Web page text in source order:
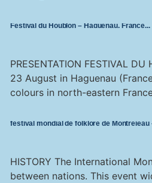
Festival du Houblon – Haguenau, France
PRESENTATION FESTIVAL
23 August in Haguenau
colours in north-eastern
festival mondial de folklore de Montréjeau
HISTORY The International
between nations. This event